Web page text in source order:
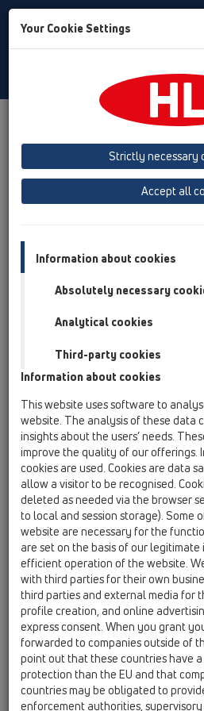
Product overview 13
horizontal
HL540
Products
HL540K
13 Floor drains /
HL540K
cover.
HL540
13 Floor drains /
HL540
Shower drain
kit and adjusting
HL540I
13 Floor drains /
HL540I
Shower drain
including sealing kit
HL540-Quadra
13 Floor drains /
HL540-Quadra
"PRIMUS-DRAIN"
massive stainless
including sealing kit
Your Cookie Settings
Strictly necessary
Accept all
Information about cookies
Absolutely necessary
Analytical cookies
Third-party cookies
Information about cookies
This website uses software to
website. The analysis of these data
insights about the users’ needs.
improve the quality of our offerings.
cookies are used. Cookies are data
allow a visitor to be recognised.
deleted as needed via the browser
to local and session storage). Some
website are necessary for the
are set on the basis of our
efficient operation of the website.
with third parties for their own
third parties and external media for
profile creation, and online
express consent. When you grant
forwarded to companies outside of
point out that these countries have
protection than the EU and that
countries may be obligated to
enforcement authorities,